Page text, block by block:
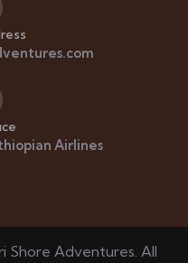
Airlines
Shore Adventures. All